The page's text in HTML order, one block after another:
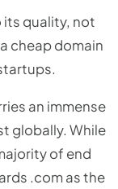
its quality, not
cheap domain
an immense
globally. While
of end
.com as the